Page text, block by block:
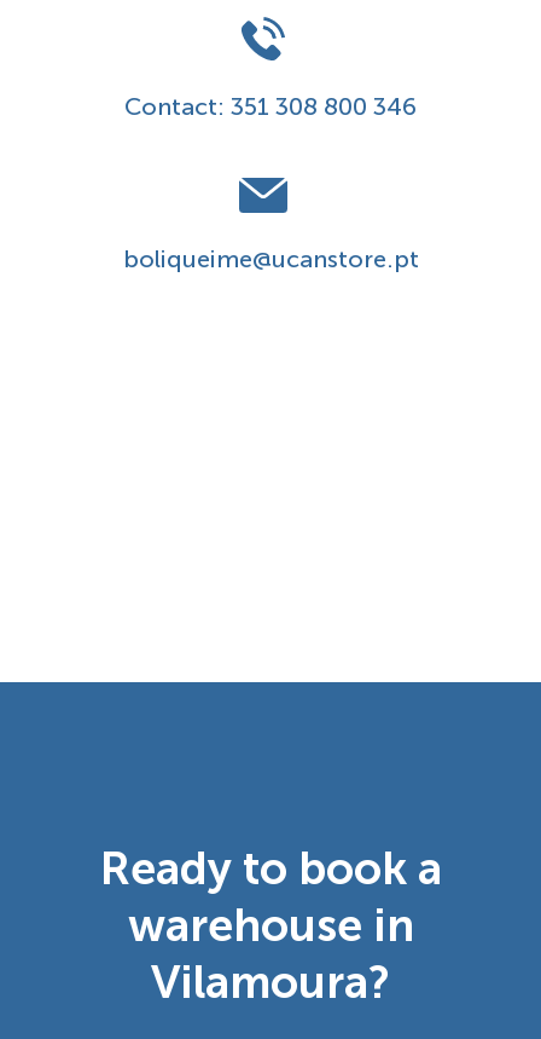
Contact: 351 308 800 346
boliqueime@ucanstore.pt
Ready to book a
warehouse in
Vilamoura?